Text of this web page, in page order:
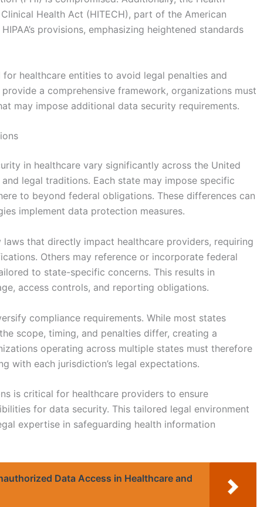
Health Act (HITECH), part of the American
provisions, emphasizing heightened standards
healthcare entities to avoid legal penalties and
a comprehensive framework, organizations must
may impose additional data security requirements.
in healthcare vary significantly across the United
legal traditions. Each state may impose specific
to beyond federal obligations. These differences can
implement data protection measures.
that directly impact healthcare providers, requiring
Others may reference or incorporate federal
to state-specific concerns. This results in
access controls, and reporting obligations.
compliance requirements. While most states
scope, timing, and penalties differ, creating a
operating across multiple states must therefore
with each jurisdiction’s legal expectations.
is critical for healthcare providers to ensure
for data security. This tailored legal environment
expertise in safeguarding health information
Data Access in Healthcare and